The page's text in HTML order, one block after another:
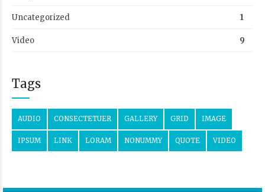
Uncategorized 1
Video 9
Tags
AUDIO CONSECTETUER GALLERY GRID IMAGE
IPSUM LINK LORAM NONUMMY QUOTE VIDEO